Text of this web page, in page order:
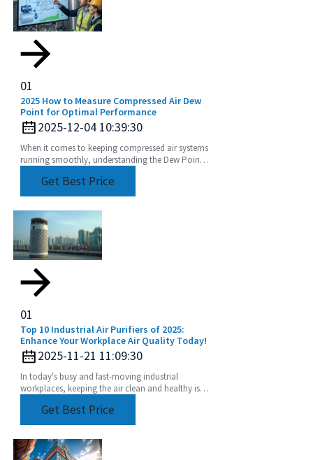
01
2025 How to Measure Compressed Air Dew
Point for Optimal Performance
2025-12-04 10:39:30
When it comes to keeping compressed air systems
running smoothly, understanding the Dew Point
Get Best Price
01
Top 10 Industrial Air Purifiers of 2025:
Enhance Your Workplace Air Quality Today!
2025-11-21 11:09:30
In today's busy and fast-moving industrial
workplaces, keeping the air clean and healthy isn’t
Get Best Price